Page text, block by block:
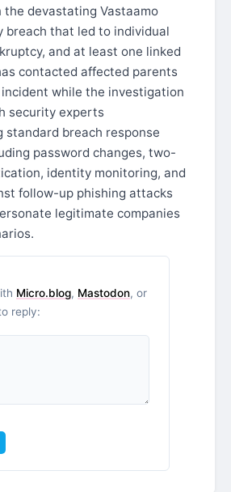
the devastating Vastaamo
breach that led to individual
and at least one linked
contacted affected parents
while the investigation
security experts
standard breach response
password changes, two-
identity monitoring, and
follow-up phishing attacks
legitimate companies
Micro.blog, Mastodon, or
reply: